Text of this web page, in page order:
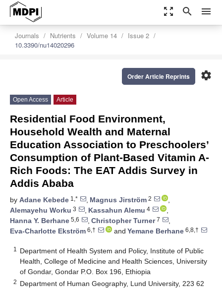
zoom_out_map search menu
Journals Nutrients Volume 14
Issue 2
10.3390/nu14020296
settings
Order Article Reprints
Open Access Article
Residential Food Environment,
Household Wealth and Maternal
Education Association to Preschoolers’
Consumption of Plant-Based Vitamin A-
Rich Foods: The EAT Addis Survey in
Addis Ababa
by Adane Kebede 1,* , Magnus Jirström 2
,
Alemayehu Worku 3 , Kassahun Alemu 4
,
Hanna Y. Berhane 5,6 , Christopher Turner7
,
Eva-Charlotte Ekström 6,† and Yemane Berhane 6,8,†
1
Department of Health System and Policy, Institute of Public
Health, College of Medicine and Health Sciences, University
of Gondar, Gondar P.O. Box 196, Ethiopia
2 Department of Human Geography, Lund University, 223 62